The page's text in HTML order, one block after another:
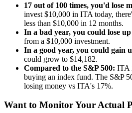
17 out of 100 times, you'd lose
invest $10,000 in ITA today,
less than $10,000 in 12 months.
In a bad year, you could lose
from a $10,000 investment.
In a good year, you could gain
could grow to $14,182.
Compared to the S&P 500: ITA
buying an index fund. The S&P
losing money vs ITA's 17%.
Want to Monitor Your Actual